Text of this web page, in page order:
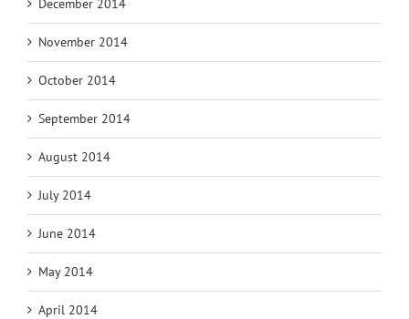
November 2014
October 2014
September 2014
August 2014
July 2014
June 2014
May 2014
April 2014